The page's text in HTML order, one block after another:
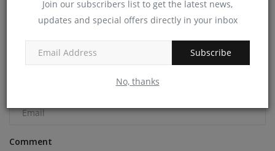
Join our subscribers list to get the latest news,
updates and special offers directly in your inbox
Subscribe
No, thanks
COMMENTS
Comment